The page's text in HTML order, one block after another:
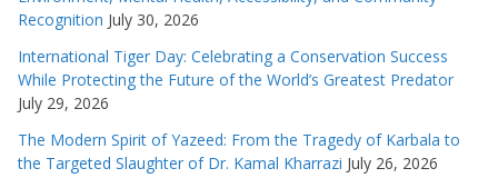
Recognition July 30, 2026
International Tiger Day: Celebrating a Conservation Success
While Protecting the Future of the World’s Greatest Predator
July 29, 2026
The Modern Spirit of Yazeed: From the Tragedy of Karbala to
the Targeted Slaughter of Dr. Kamal Kharrazi July 26, 2026